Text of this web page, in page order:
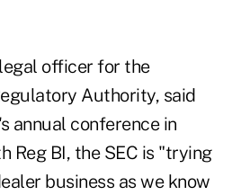
officer for the
Authority, said
annual conference in
Reg BI, the SEC is "trying
business as we know